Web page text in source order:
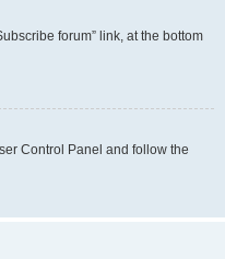
forum” link, at the bottom
Control Panel and follow the